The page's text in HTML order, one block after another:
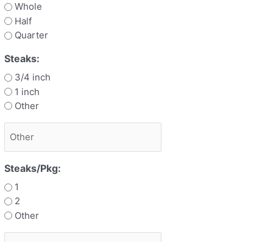
Whole
Half
Quarter
Steaks:
3/4 inch
1 inch
Other
Steaks/Pkg:
1
2
Other